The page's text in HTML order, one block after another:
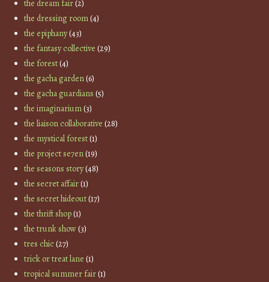
the dream fair(2)
the dressing room(4)
the epiphany(43)
the fantasy collective (29)
the forest(4)
the gacha garden(6)
the gacha guardians (5)
the imaginarium(3)
the liaison collaborative (28)
the mystical forest(1)
the project se7en(19)
the seasons story(48)
the secret affair(1)
the secret hideout(17)
the thrift shop(1)
the trunk show(3)
tres chic(27)
trick or treat lane (1)
tropical summer fair(1)